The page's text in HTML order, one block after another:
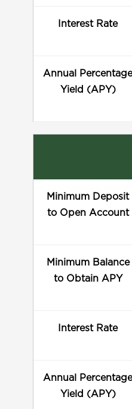
Interest Rate
Annual
Yield (APY)
Minimum Deposit
to Open Account
Minimum Balance
to Obtain APY
Interest Rate
Annual
Yield (APY)